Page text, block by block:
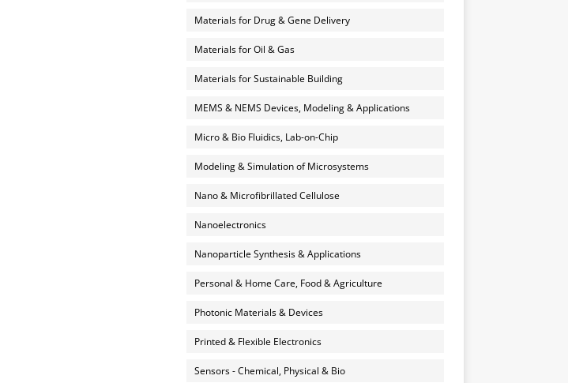
Materials for Drug & Gene Delivery
Materials for Oil & Gas
Materials for Sustainable Building
MEMS & NEMS Devices, Modeling & Applications
Micro & Bio Fluidics, Lab-on-Chip
Modeling & Simulation of Microsystems
Nano & Microfibrillated Cellulose
Nanoelectronics
Nanoparticle Synthesis & Applications
Personal & Home Care, Food & Agriculture
Photonic Materials & Devices
Printed & Flexible Electronics
Sensors - Chemical, Physical & Bio